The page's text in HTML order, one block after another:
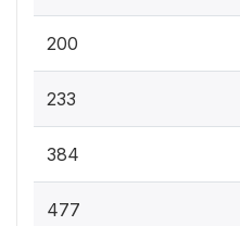
200
233
384
477